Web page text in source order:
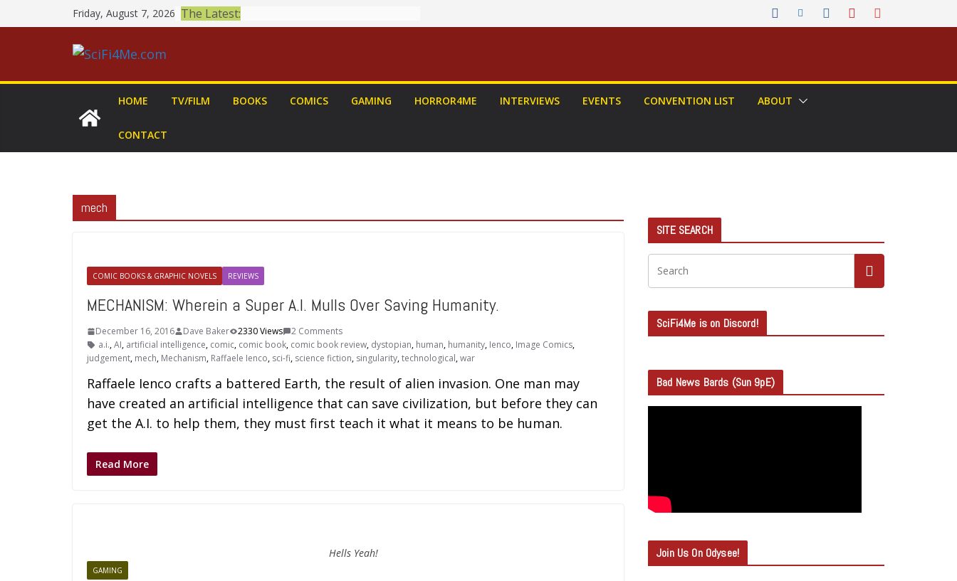
to
Friday, August 7, 2026 The Latest:
HOME TV/FILM BOOKS COMICS GAMING HORROR4ME INTERVIEWS EVENTS CONVENTION LIST ABOUT
CONTACT
mech
COMIC BOOKS & GRAPHIC NOVELS REVIEWS
MECHANISM: Wherein a Super A.I. Mulls Over Saving Humanity.
December 16, 2016 Dave Baker 2330 Views
2 Comments
a.i.,AI, artificial intelligence, comic, comic book, comic book review, dystopian, human, humanity, Ienco, Image Comics,
judgement, mech, Mechanism, Raffaele Ienco, sci-fi, science fiction, singularity,technological,war
Raffaele Ienco crafts a battered Earth, the result of alien invasion. One man may
have created an artificial intelligence that can save civilization, but before they can
get the A.I. to help them, they must first teach it what it means to be human.
Read More
Hells Yeah!
GAMING
SITE SEARCH
SciFi4Me is on Discord!
Bad News Bards (Sun 9pE)
Join Us On Odysee!